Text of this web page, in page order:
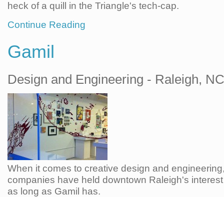
heck of a quill in the Triangle's tech-cap.
Continue Reading
Gamil
Design and Engineering - Raleigh, NC
When it comes to creative design and
companies have held downtown Raleigh's
as long as Gamil has.